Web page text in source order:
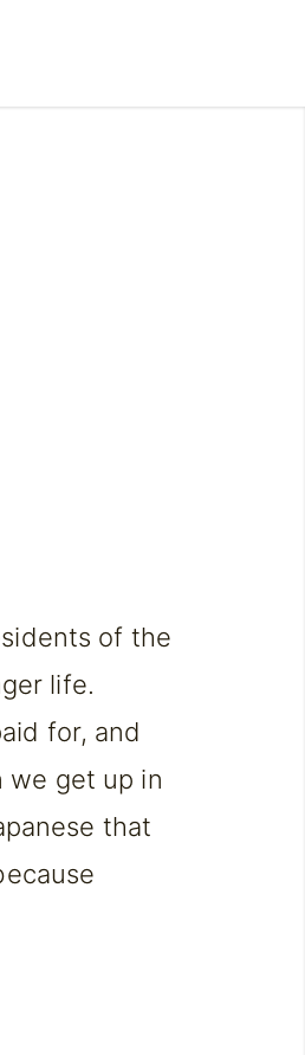
of the
life.
for, and
we get up in
that